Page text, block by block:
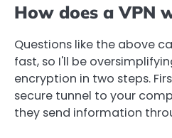
How does a VPN
Questions like the above
fast, so I'll be
encryption in two steps.
secure tunnel to your
they send information